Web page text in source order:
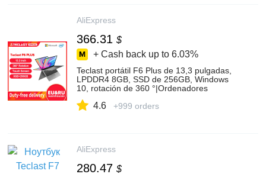
AliExpress
366.31 $
+ Cash back up to 6.03%
Teclast portátil F6 Plus de 13,3 pulgadas,
LPDDR4 8GB, SSD de 256GB, Windows
10, rotación de 360 °|Ordenadores
4.6 +999 orders
AliExpress
280.47 $